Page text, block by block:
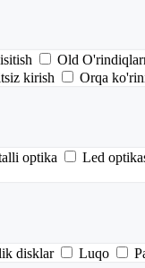
Old
kirish Orqa
optika Led
disklar Luqo